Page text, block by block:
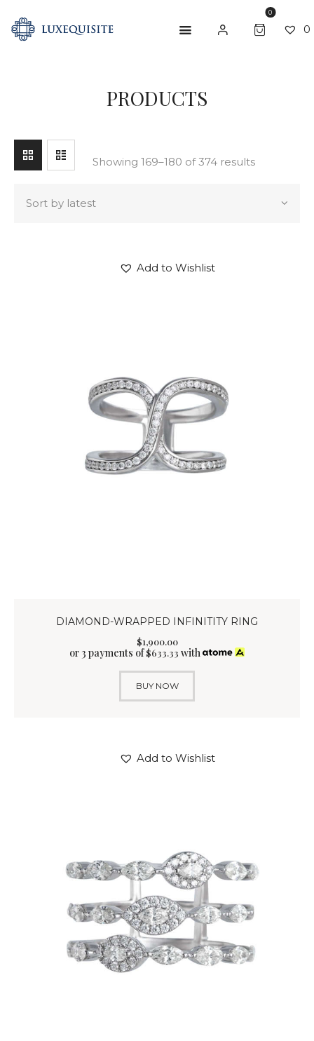
0
0
PRODUCTS
ABOUT US
BESPOKE
Showing 169–180 of 374 results
Add to Wishlist
DIAMOND-WRAPPED INFINITITY RING
$1,900.00
or 3 payments of$633.33 with
BUY NOW
Add to Wishlist